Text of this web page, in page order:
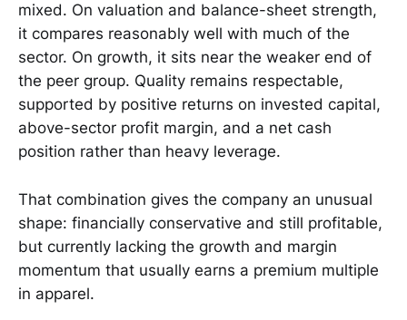
mixed. On valuation and balance-sheet strength,
it compares reasonably well with much of the
sector. On growth, it sits near the weaker end of
the peer group. Quality remains respectable,
supported by positive returns on invested capital,
above-sector profit margin, and a net cash
position rather than heavy leverage.
That combination gives the company an unusual
shape: financially conservative and still profitable,
but currently lacking the growth and margin
momentum that usually earns a premium multiple
in apparel.